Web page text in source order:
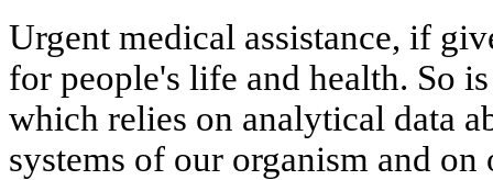
Urgent medical assistance, if
for people's life and health. So
which relies on analytical data
systems of our organism and